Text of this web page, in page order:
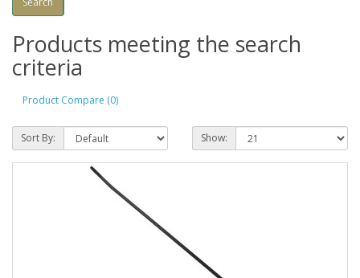
Products meeting the search
criteria
Product Compare (0)
Sort By: Show: